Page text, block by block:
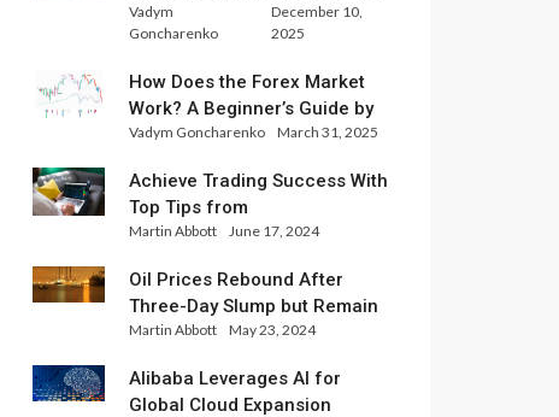
Trade
Vadym
Goncharenko
December 10,
2025
How Does the Forex Market
Work? A Beginner’s Guide by
Xlence Analysts
Vadym Goncharenko March 31, 2025
Achieve Trading Success With
Top Tips from
InternationalReserve Experts
Martin Abbott June 17, 2024
Oil Prices Rebound After
Three-Day Slump but Remain
Set for Weekly Loss
Martin Abbott May 23, 2024
Alibaba Leverages AI for
Global Cloud Expansion